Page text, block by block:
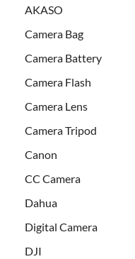
AKASO
Camera Bag
Camera Battery
Camera Flash
Camera Lens
Camera Tripod
Canon
CC Camera
Dahua
Digital Camera
DJI